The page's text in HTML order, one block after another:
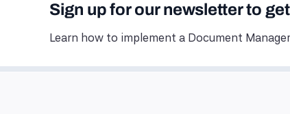
Sign up for our newsletter to
Learn how to implement a Document